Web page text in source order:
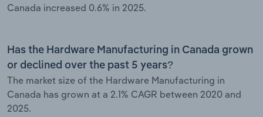
Canada increased 0.6% in 2025.
Has the Hardware Manufacturing in Canada grown
or declined over the past 5 years?
The market size of the Hardware Manufacturing in
Canada has grown at a 2.1% CAGR between 2020 and
2025.